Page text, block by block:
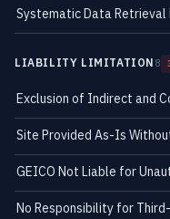
Systematic Data Retrieval
LIABILITY LIMITATION 8
Exclusion of Indirect and
Site Provided As-Is
GEICO Not Liable for
No Responsibility for